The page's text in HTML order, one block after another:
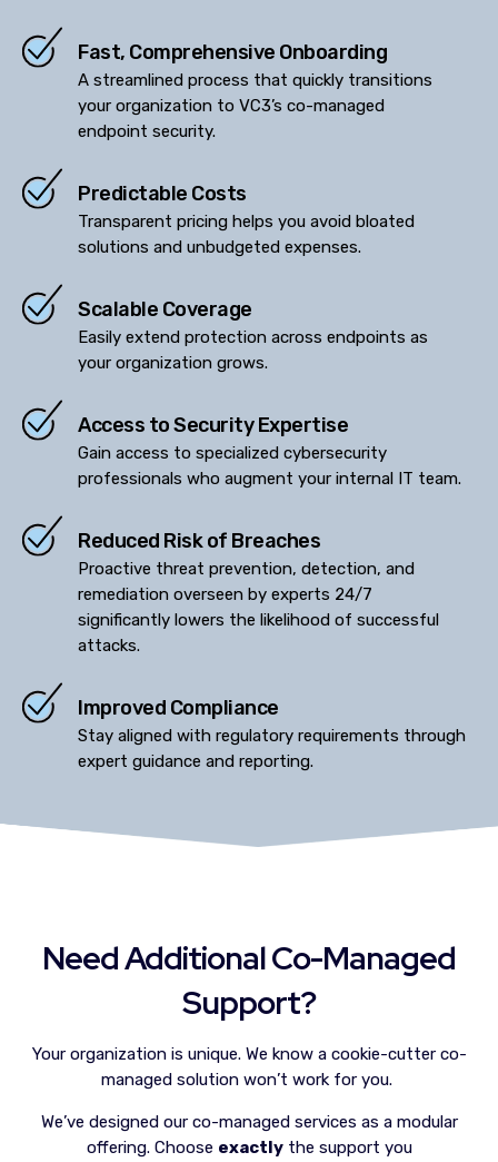
Fast, Comprehensive Onboarding
A streamlined process that quickly transitions
your organization to VC3’s co-managed
endpoint security.
Predictable Costs
Transparent pricing helps you avoid bloated
solutions and unbudgeted expenses.
Scalable Coverage
Easily extend protection across endpoints as
your organization grows.
Access to Security Expertise
Gain access to specialized cybersecurity
professionals who augment your internal IT team.
Reduced Risk of Breaches
Proactive threat prevention, detection, and
remediation overseen by experts 24/7
significantly lowers the likelihood of successful
attacks.
Improved Compliance
Stay aligned with regulatory requirements through
expert guidance and reporting.
Need Additional Co-Managed
Support?
Your organization is unique. We know a cookie-cutter co-
managed solution won’t work for you.
We’ve designed our co-managed services as a modular
offering. Choose exactlythe support you